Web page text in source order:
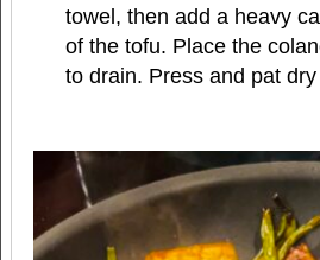
towel, then add a heavy
of the tofu. Place the
to drain. Press and pat